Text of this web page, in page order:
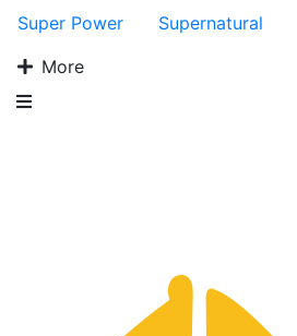
Super Power
Supernatural
More